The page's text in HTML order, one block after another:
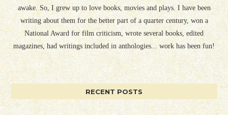
awake. So, I grew up to love books, movies and plays. I have been
writing about them for the better part of a quarter century, won a
National Award for film criticism, wrote several books, edited
magazines, had writings included in anthologies... work has been fun!
RECENT POSTS